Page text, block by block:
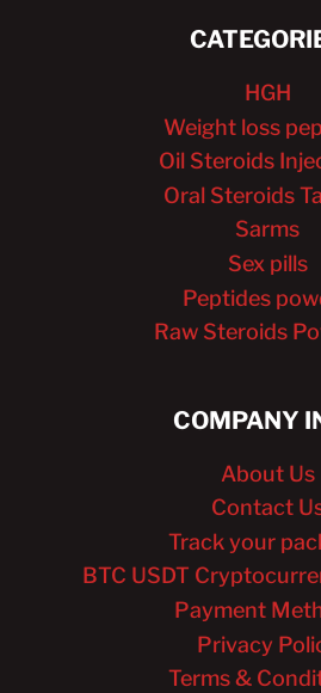
HGH
Weight loss
Oil Steroids
Oral Steroids
Sarms
Sex pills
Peptides
Raw Steroids
COMPANY
About Us
Contact
Track your
BTC USDT
Payment
Privacy
Terms &